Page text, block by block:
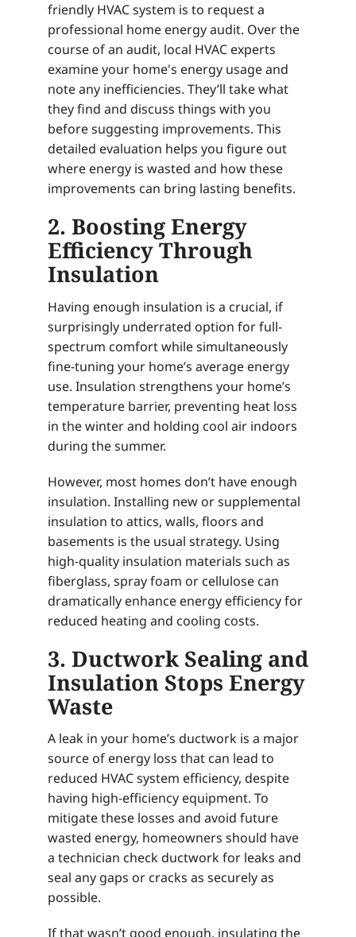
friendly HVAC system is to request a
professional home energy audit. Over the
course of an audit, local HVAC experts
examine your home's energy usage and
note any inefficiencies. They’ll take what
they find and discuss things with you
before suggesting improvements. This
detailed evaluation helps you figure out
where energy is wasted and how these
improvements can bring lasting benefits.
2. Boosting Energy
Efficiency Through
Insulation
Having enough insulation is a crucial, if
surprisingly underrated option for full-
spectrum comfort while simultaneously
fine-tuning your home’s average energy
use. Insulation strengthens your home’s
temperature barrier, preventing heat loss
in the winter and holding cool air indoors
during the summer.
However, most homes don’t have enough
insulation. Installing new or supplemental
insulation to attics, walls, floors and
basements is the usual strategy. Using
high-quality insulation materials such as
fiberglass, spray foam or cellulose can
dramatically enhance energy efficiency for
reduced heating and cooling costs.
3. Ductwork Sealing and
Insulation Stops Energy
Waste
A leak in your home’s ductwork is a major
source of energy loss that can lead to
reduced HVAC system efficiency, despite
having high-efficiency equipment. To
mitigate these losses and avoid future
wasted energy, homeowners should have
a technician check ductwork for leaks and
seal any gaps or cracks as securely as
possible.
If that wasn’t good enough, insulating the